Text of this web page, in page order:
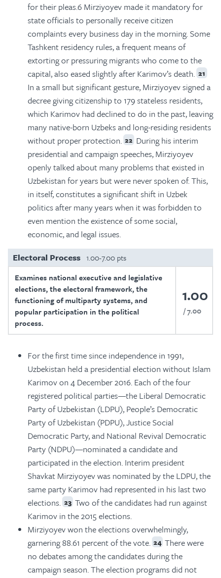
for their pleas.6 Mirziyoyev made it mandatory for
state officials to personally receive citizen
complaints every business day in the morning. Some
Tashkent residency rules, a frequent means of
extorting or pressuring migrants who come to the
capital, also eased slightly after Karimov’s death. 21
In a small but significant gesture, Mirziyoyev signed a
decree giving citizenship to 179 stateless residents,
which Karimov had declined to do in the past, leaving
many native-born Uzbeks and long-residing residents
without proper protection. 22 During his interim
presidential and campaign speeches, Mirziyoyev
openly talked about many problems that existed in
Uzbekistan for years but were never spoken of. This,
in itself, constitutes a significant shift in Uzbek
politics after many years when it was forbidden to
even mention the existence of some social,
economic, and legal issues.
Electoral Process 1.00-7.00 pts
Examines national executive and legislative
elections, the electoral framework, the
functioning of multiparty systems, and
popular participation in the political
process.
1.00
7.00
For the first time since independence in 1991,
Uzbekistan held a presidential election without Islam
Karimov on 4 December 2016. Each of the four
registered political parties—the Liberal Democratic
Party of Uzbekistan (LDPU), People’s Democratic
Party of Uzbekistan (PDPU), Justice Social
Democratic Party, and National Revival Democratic
Party (NDPU)—nominated a candidate and
participated in the election. Interim president
Shavkat Mirziyoyev was nominated by the LDPU, the
same party Karimov had represented in his last two
elections. 23 Two of the candidates had run against
Karimov in the 2015 elections.
Mirziyoyev won the elections overwhelmingly,
garnering 88.61 percent of the vote. 24 There were
no debates among the candidates during the
campaign season. The election programs did not